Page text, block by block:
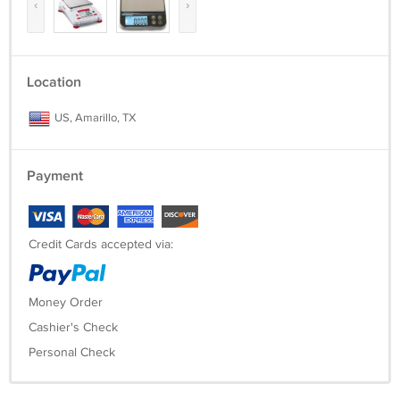
‹ ›
Location
US, Amarillo, TX
Payment
Credit Cards accepted via:
Money Order
Cashier's Check
Personal Check